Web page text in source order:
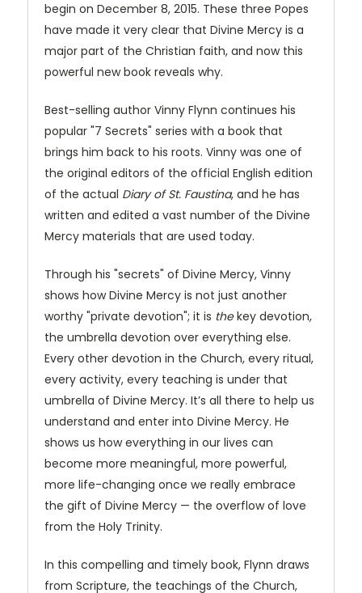
begin on December 8, 2015. These three Popes
have made it very clear that Divine Mercy is a
major part of the Christian faith, and now this
powerful new book reveals why.
Best-selling author Vinny Flynn continues his
popular "7 Secrets" series with a book that
brings him back to his roots. Vinny was one of
the original editors of the official English edition
of the actual Diary of St. Faustina, and he has
written and edited a vast number of the Divine
Mercy materials that are used today.
Through his "secrets" of Divine Mercy, Vinny
shows how Divine Mercy is not just another
worthy "private devotion"; it is thekey devotion,
the umbrella devotion over everything else.
Every other devotion in the Church, every ritual,
every activity, every teaching is under that
umbrella of Divine Mercy. It’s all there to help us
understand and enter into Divine Mercy. He
shows us how everything in our lives can
become more meaningful, more powerful,
more life-changing once we really embrace
the gift of Divine Mercy — the overflow of love
from the Holy Trinity.
In this compelling and timely book, Flynn draws
from Scripture, the teachings of the Church,